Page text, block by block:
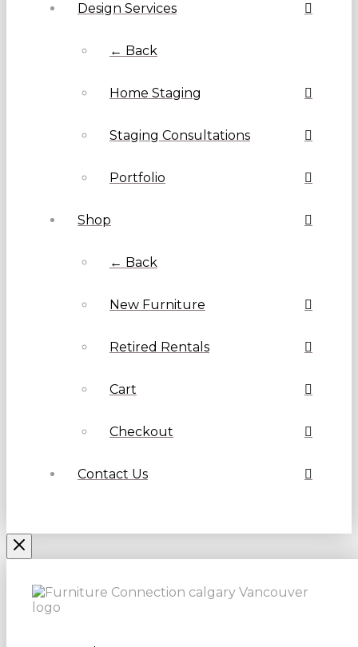
Design Services
← Back
Home Staging
Staging Consultations
Portfolio
Shop
← Back
New Furniture
Retired Rentals
Cart
Checkout
Contact Us